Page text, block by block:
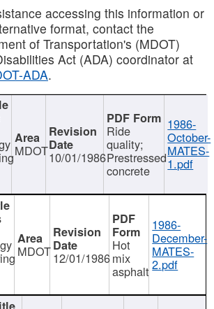
accessing this information or
format, contact the
of Transportation's (MDOT)
Act (ADA) coordinator at
ADA.
MDOT10/01/1986
Ride
quality;
Prestressed
concrete
1986-
October-
MATES-
1.pdf
MDOT12/01/1986
Hot
mix
asphalt
1986-
December-
MATES-
2.pdf